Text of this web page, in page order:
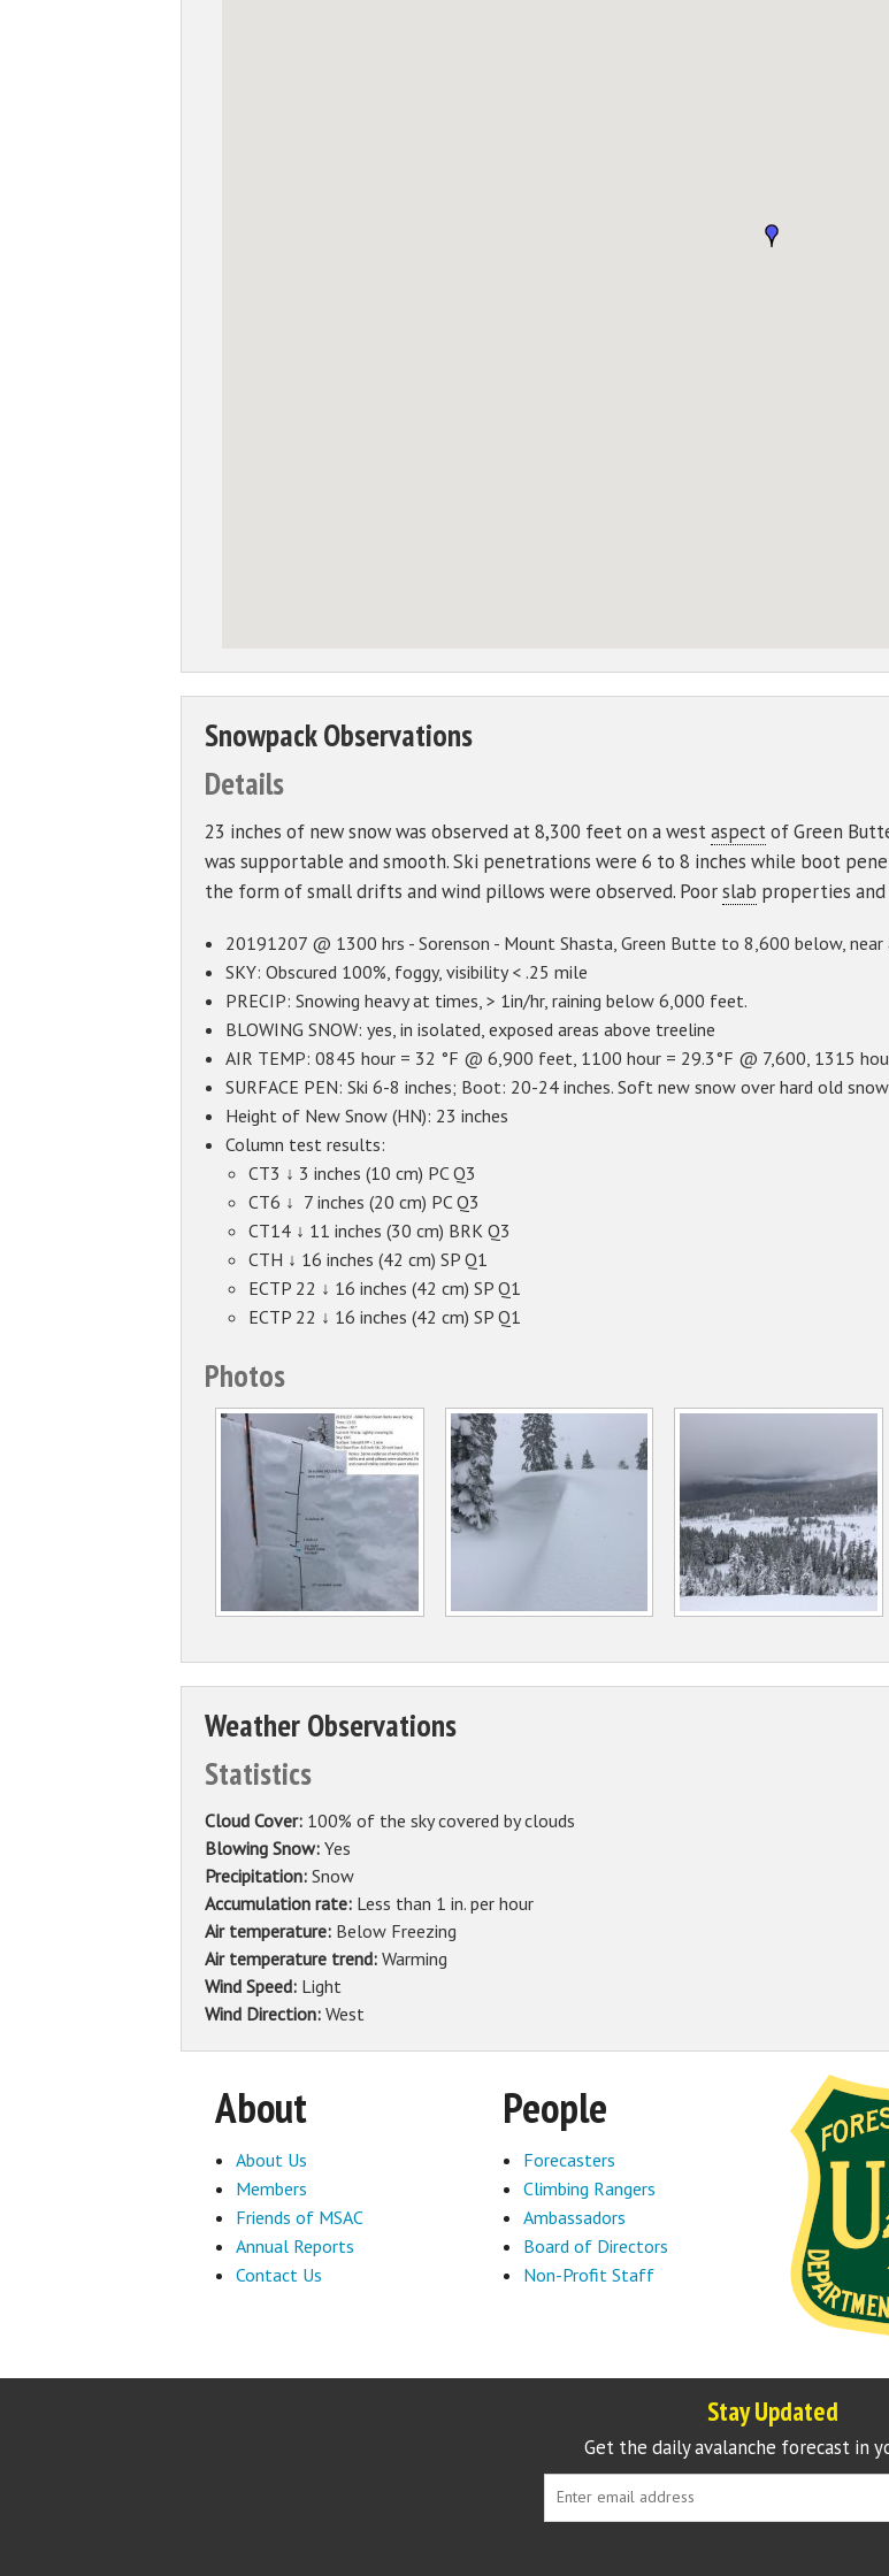
Snowpack Observations
Details
23 inches of new snow was observed at 8,300 feet on a westaspectof Green
was supportable and smooth. Ski penetrations were 6 to 8 inches while boot
the form of small drifts and wind pillows were observed. Poorslab properties
20191207 @ 1300 hrs - Sorenson - Mount Shasta, Green Butte to 8,600 below,
SKY: Obscured 100%, foggy, visibility < .25 mile
PRECIP: Snowing heavy at times, > 1in/hr, raining below 6,000 feet.
BLOWING SNOW: yes, in isolated, exposed areas above treeline
AIR TEMP: 0845 hour = 32 °F @ 6,900 feet, 1100 hour = 29.3°F @ 7,600, 1315
SURFACE PEN: Ski 6-8 inches; Boot: 20-24 inches. Soft new snow over hard old snow
Height of New Snow (HN): 23 inches
Column test results:
CT3 ↓ 3 inches (10 cm) PC Q3
CT6 ↓ 7 inches (20 cm) PC Q3
CT14 ↓ 11 inches (30 cm) BRK Q3
CTH ↓ 16 inches (42 cm) SP Q1
ECTP 22 ↓ 16 inches (42 cm) SP Q1
ECTP 22 ↓ 16 inches (42 cm) SP Q1
Photos
Weather Observations
Statistics
Cloud Cover: 100% of the sky covered by clouds
Blowing Snow: Yes
Precipitation: Snow
Accumulation rate: Less than 1 in. per hour
Air temperature: Below Freezing
Air temperature trend: Warming
Wind Speed: Light
Wind Direction: West
About
About Us
Members
Friends of MSAC
Annual Reports
Contact Us
People
Forecasters
Climbing Rangers
Ambassadors
Board of Directors
Non-Profit Staff
Stay Updated
Get the daily avalanche forecast in